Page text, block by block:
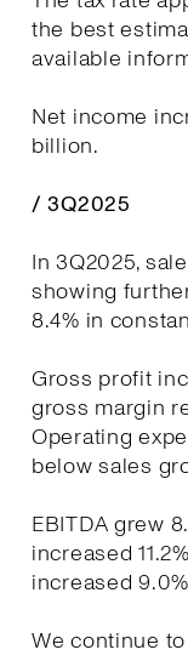
the best
available
Net income
billion.
/ 3Q2025
In 3Q2025,
showing
8.4% in
Gross profit
gross margin
Operating
below sales
EBITDA grew
increased
increased
We continue